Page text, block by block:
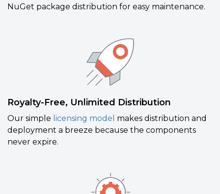
NuGet package distribution for easy maintenance.
Royalty-Free, Unlimited Distribution
Our simple licensing model makes distribution and
deployment a breeze because the components
never expire.